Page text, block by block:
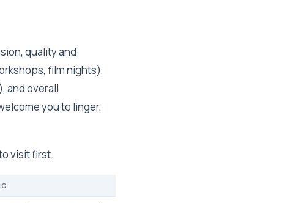
quality and
film nights),
and overall
you to linger,
visit first.